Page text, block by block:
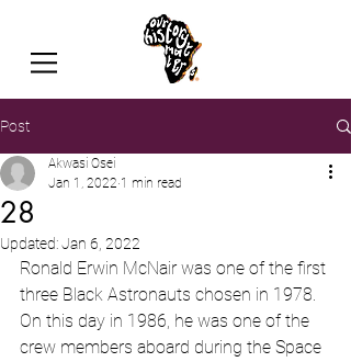
Post
28
Akwasi Osei
Jan 1, 2022 1 min read
Updated:Jan 6, 2022
Ronald Erwin McNair was one of the first
three Black Astronauts chosen in 1978.
On this day in 1986, he was one of the
crew members aboard during the Space